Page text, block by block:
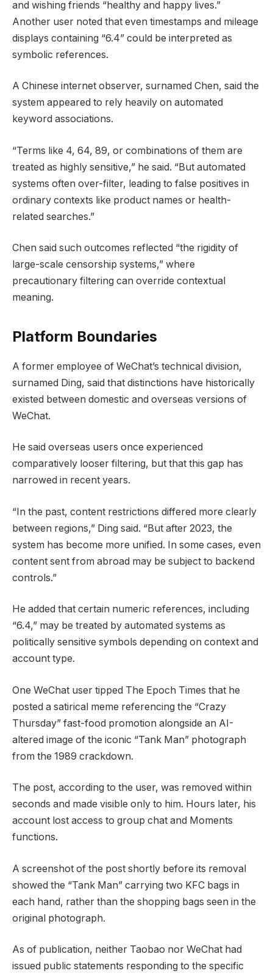
and wishing friends “healthy and happy lives.”
Another user noted that even timestamps and mileage
displays containing “6.4” could be interpreted as
symbolic references.
A Chinese internet observer, surnamed Chen, said the
system appeared to rely heavily on automated
keyword associations.
“Terms like 4, 64, 89, or combinations of them are
treated as highly sensitive,” he said. “But automated
systems often over-filter, leading to false positives in
ordinary contexts like product names or health-
related searches.”
Chen said such outcomes reflected “the rigidity of
large-scale censorship systems,” where
precautionary filtering can override contextual
meaning.
Platform Boundaries
A former employee of WeChat’s technical division,
surnamed Ding, said that distinctions have historically
existed between domestic and overseas versions of
WeChat.
He said overseas users once experienced
comparatively looser filtering, but that this gap has
narrowed in recent years.
“In the past, content restrictions differed more clearly
between regions,” Ding said. “But after 2023, the
system has become more unified. In some cases, even
content sent from abroad may be subject to backend
controls.”
He added that certain numeric references, including
“6.4,” may be treated by automated systems as
politically sensitive symbols depending on context and
account type.
One WeChat user tipped The Epoch Times that he
posted a satirical meme referencing the “Crazy
Thursday” fast-food promotion alongside an AI-
altered image of the iconic “Tank Man” photograph
from the 1989 crackdown.
The post, according to the user, was removed within
seconds and made visible only to him. Hours later, his
account lost access to group chat and Moments
functions.
A screenshot of the post shortly before its removal
showed the “Tank Man” carrying two KFC bags in
each hand, rather than the shopping bags seen in the
original photograph.
As of publication, neither Taobao nor WeChat had
issued public statements responding to the specific